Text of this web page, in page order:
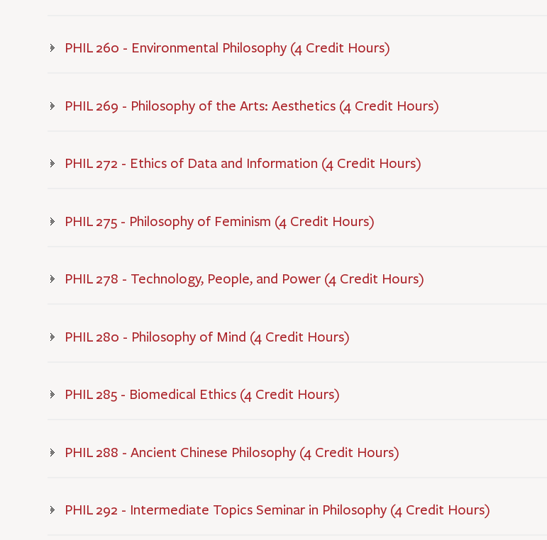
PHIL 260 - Environmental Philosophy (4 Credit Hours)
PHIL 269 - Philosophy of the Arts: Aesthetics (4 Credit Hours)
PHIL 272 - Ethics of Data and Information (4 Credit Hours)
PHIL 275 - Philosophy of Feminism (4 Credit Hours)
PHIL 278 - Technology, People, and Power (4 Credit Hours)
PHIL 280 - Philosophy of Mind (4 Credit Hours)
PHIL 285 - Biomedical Ethics (4 Credit Hours)
PHIL 288 - Ancient Chinese Philosophy (4 Credit Hours)
PHIL 292 - Intermediate Topics Seminar in Philosophy (4 Credit Hours)